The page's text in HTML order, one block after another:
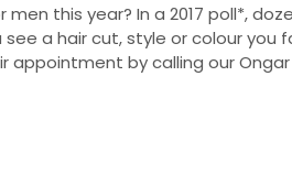
this year? In a 2017 poll*,
a hair cut, style or colour
appointment by calling our